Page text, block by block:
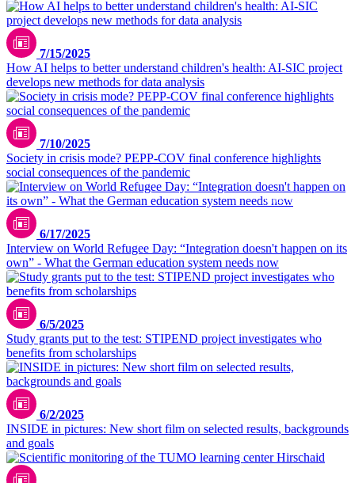
7/15/2025
How AI helps to better understand children's health: AI-SIC project
develops new methods for data analysis
7/10/2025
Society in crisis mode? PEPP-COV final conference highlights
social consequences of the pandemic
istock.com/Drazen Zigic
6/17/2025
Interview on World Refugee Day: “Integration doesn't happen on its
own” - What the German education system needs now
6/5/2025
Study grants put to the test: STIPEND project investigates who
benefits from scholarships
6/2/2025
INSIDE in pictures: New short film on selected results, backgrounds
and goals